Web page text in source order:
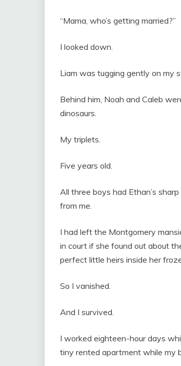
“Mama, who’s getting married?”
I looked down.
Liam was tugging gently on my
Behind him, Noah and Caleb
dinosaurs.
My triplets.
Five years old.
All three boys had Ethan’s
from me.
I had left the Montgomery
in court if she found out about
perfect little heirs inside her
So I vanished.
And I survived.
I worked eighteen-hour days
tiny rented apartment while my